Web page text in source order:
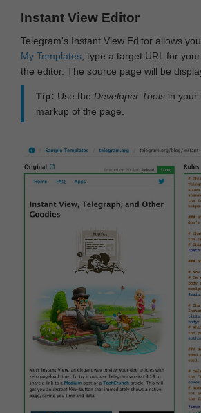
Instant View Editor
Telegram's Instant View Editor allows
My Templates , type a target URL for
the editor. The source page will be
Tip: Use the Developer Tools in your
markup of the page.